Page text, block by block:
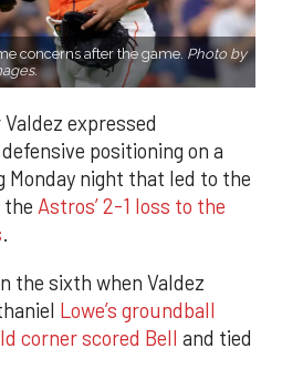
concerns after the game.Photo by
expressed
positioning on a
Monday night that led to the
the Astros’ 2-1 loss to the
.
the sixth when Valdez
Lowe’s groundball
corner scored Bell and tied